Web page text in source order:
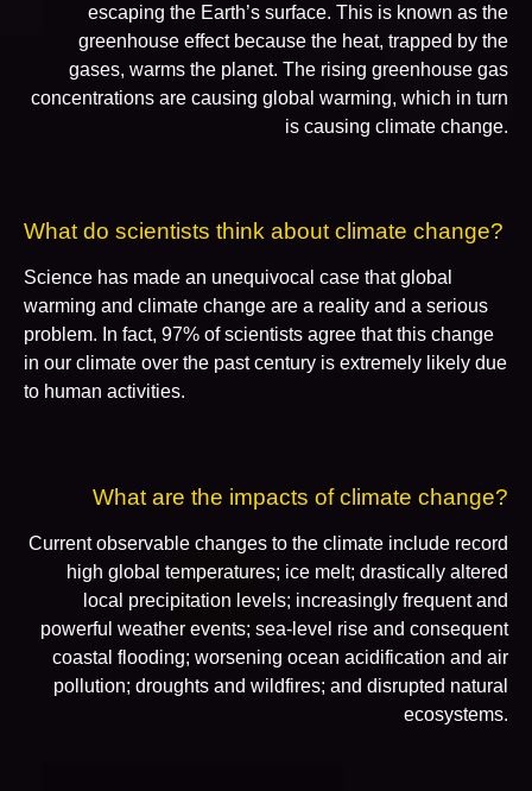
escaping the Earth’s surface. This is known as the
greenhouse effect because the heat, trapped by the
gases, warms the planet. The rising greenhouse gas
concentrations are causing global warming, which in turn
is causing climate change.
What do scientists think about climate change?
Science has made an unequivocal case that global
warming and climate change are a reality and a serious
problem. In fact, 97% of scientists agree that this change
in our climate over the past century is extremely likely due
to human activities.
What are the impacts of climate change?
Current observable changes to the climate include record
high global temperatures; ice melt; drastically altered
local precipitation levels; increasingly frequent and
powerful weather events; sea-level rise and consequent
coastal flooding; worsening ocean acidification and air
pollution; droughts and wildfires; and disrupted natural
ecosystems.